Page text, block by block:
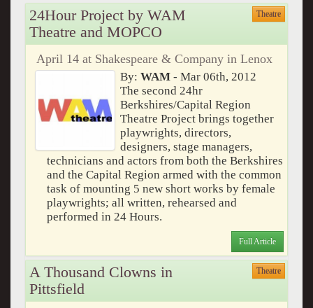
24Hour Project by WAM
Theatre and MOPCO
Theatre
April 14 at Shakespeare & Company in Lenox
By: WAM- Mar 06th, 2012
The second 24hr
Berkshires/Capital Region
Theatre Project brings together
playwrights, directors,
designers, stage managers,
technicians and actors from both the Berkshires
and the Capital Region armed with the common
task of mounting 5 new short works by female
playwrights; all written, rehearsed and
performed in 24 Hours.
Full Article
A Thousand Clowns in
Pittsfield
Theatre